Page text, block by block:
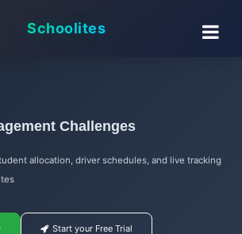
Schoolites
Challenges
allocation, driver schedules, and live tracking
Start your Free Trial